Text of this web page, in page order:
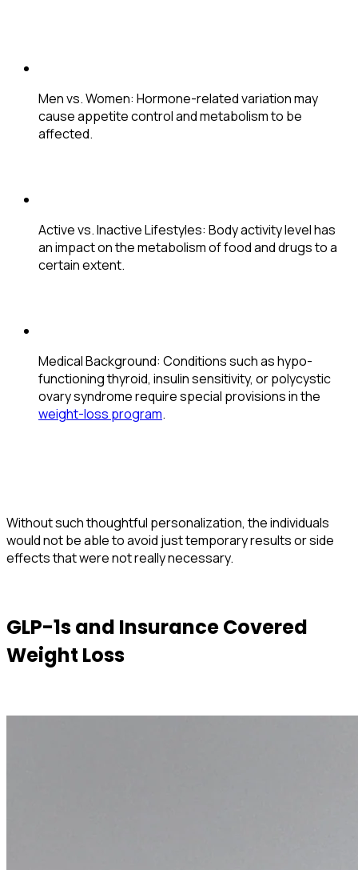
Men vs. Women: Hormone-related variation may
cause appetite control and metabolism to be
affected.
Active vs. Inactive Lifestyles: Body activity level has
an impact on the metabolism of food and drugs to a
certain extent.
Medical Background: Conditions such as hypo-
functioning thyroid, insulin sensitivity, or polycystic
ovary syndrome require special provisions in the
weight-loss program.
Without such thoughtful personalization, the individuals
would not be able to avoid just temporary results or side
effects that were not really necessary.
GLP-1s and Insurance Covered
Weight Loss